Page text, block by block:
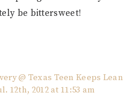
be bittersweet!
@ Texas Teen Keeps Lean
12th, 2012 at 11:53 am